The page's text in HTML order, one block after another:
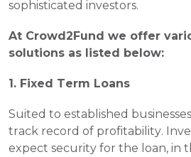
sophisticated investors.
At Crowd2Fund we offer
solutions as listed below:
1. Fixed Term Loans
Suited to established
track record of profitability.
expect security for the loan, in